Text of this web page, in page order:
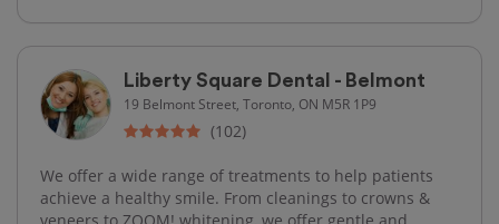
Liberty Square Dental - Belmont
19 Belmont Street, Toronto, ON M5R 1P9
(102)
We offer a wide range of treatments to help patients
achieve a healthy smile. From cleanings to crowns &
veneers to ZOOM! whitening, we offer gentle and